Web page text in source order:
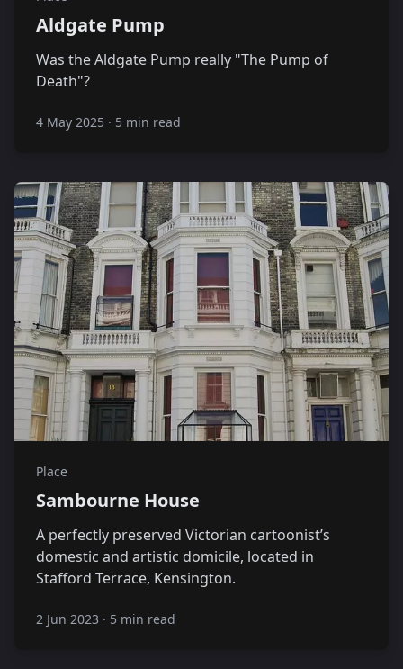
Aldgate Pump
Was the Aldgate Pump really "The Pump of
Death"?
4 May 2025 · 5 min read
Place
Sambourne House
A perfectly preserved Victorian cartoonist’s
domestic and artistic domicile, located in
Stafford Terrace, Kensington.
2 Jun 2023 · 5 min read